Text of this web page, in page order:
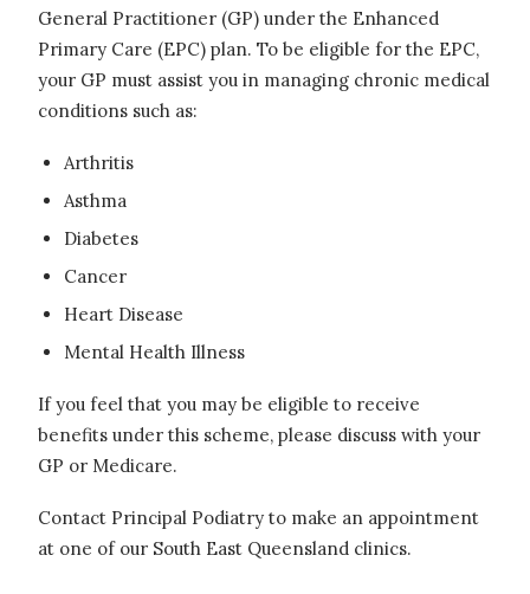
General Practitioner (GP) under the Enhanced
Primary Care (EPC) plan. To be eligible for the EPC,
your GP must assist you in managing chronic medical
conditions such as:
Arthritis
Asthma
Diabetes
Cancer
Heart Disease
Mental Health Illness
If you feel that you may be eligible to receive
benefits under this scheme, please discuss with your
GP or Medicare.
Contact Principal Podiatry to make an appointment
at one of our South East Queensland clinics.